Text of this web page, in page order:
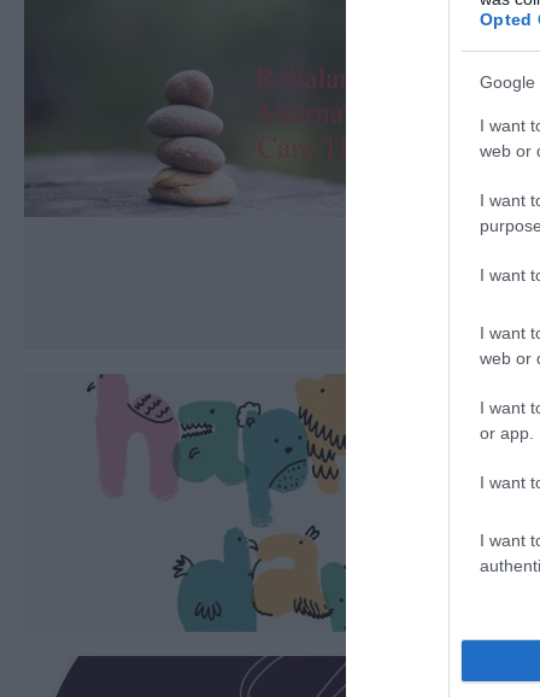
Opted
Google
I want
web or
I want
I want
I want
web or
I want
or app.
I want
I want